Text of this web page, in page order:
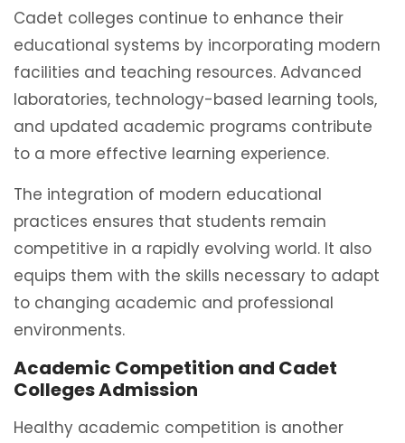
Cadet colleges continue to enhance their
educational systems by incorporating modern
facilities and teaching resources. Advanced
laboratories, technology-based learning tools,
and updated academic programs contribute
to a more effective learning experience.
The integration of modern educational
practices ensures that students remain
competitive in a rapidly evolving world. It also
equips them with the skills necessary to adapt
to changing academic and professional
environments.
Academic Competition and Cadet
Colleges Admission
Healthy academic competition is another